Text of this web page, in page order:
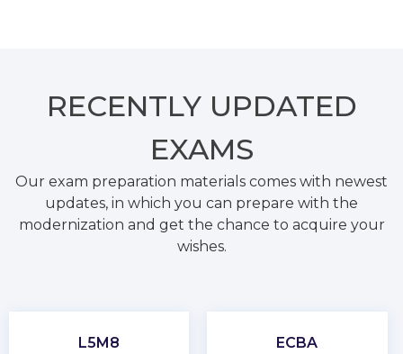
RECENTLY UPDATED
EXAMS
Our exam preparation materials comes with newest
updates, in which you can prepare with the
modernization and get the chance to acquire your
wishes.
L5M8 ECBA